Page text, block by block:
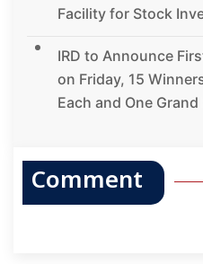
Facility for Stock
IRD to Announce
on Friday, 15
Each and One
Comment